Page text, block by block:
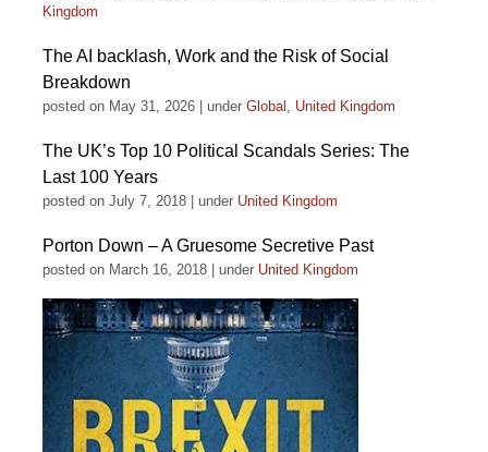
Kingdom
The AI backlash, Work and the Risk of Social
Breakdown
posted on May 31, 2026 under Global , United Kingdom
The UK’s Top 10 Political Scandals Series: The
Last 100 Years
posted on July 7, 2018 under United Kingdom
Porton Down – A Gruesome Secretive Past
posted on March 16, 2018 under United Kingdom